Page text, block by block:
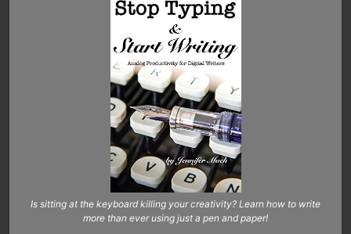
Is sitting at the keyboard killing your creativity? Learn how to write
more than ever using just a pen and paper!